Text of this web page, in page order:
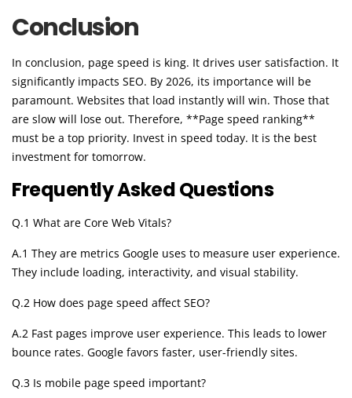
Conclusion
In conclusion, page speed is king. It drives user satisfaction. It
significantly impacts SEO. By 2026, its importance will be
paramount. Websites that load instantly will win. Those that
are slow will lose out. Therefore, **Page speed ranking**
must be a top priority. Invest in speed today. It is the best
investment for tomorrow.
Frequently Asked Questions
Q.1 What are Core Web Vitals?
A.1 They are metrics Google uses to measure user experience.
They include loading, interactivity, and visual stability.
Q.2 How does page speed affect SEO?
A.2 Fast pages improve user experience. This leads to lower
bounce rates. Google favors faster, user-friendly sites.
Q.3 Is mobile page speed important?